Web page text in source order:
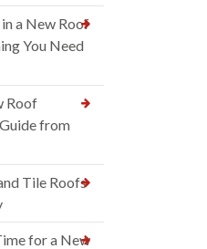
a New Roof
You Need
Roof
from
Tile Roofs
for a New